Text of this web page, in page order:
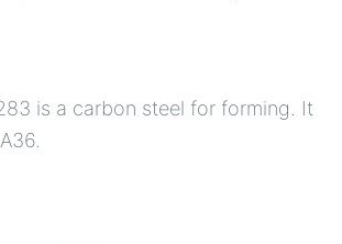
is a carbon steel for forming. It